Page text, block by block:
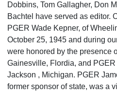
Dobbins, Tom Gallagher, Don
Bachtel have served as editor.
PGER Wade Kepner, of
October 25, 1945 and during
were honored by the presence
Gainesville, Flordia, and
Jackson , Michigan. PGER
former sponsor of state, was a